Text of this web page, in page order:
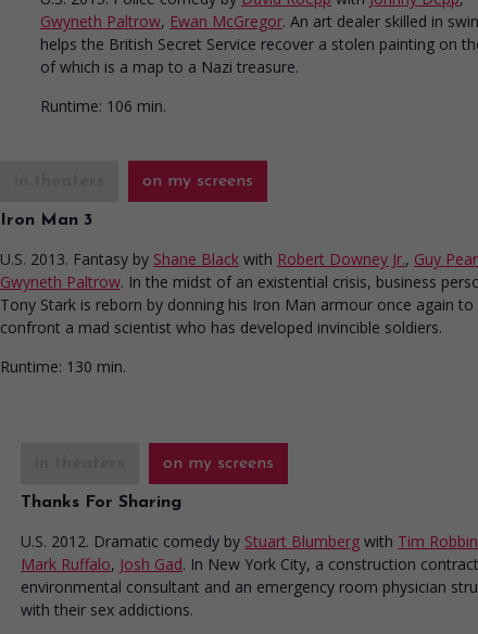
Gwyneth Paltrow, Ewan McGregor. An art dealer skilled in
helps the British Secret Service recover a stolen painting on
of which is a map to a Nazi treasure.
Runtime: 106 min.
on my screens
Iron Man 3
U.S. 2013. Fantasy by Shane Black with Robert Downey Jr., Guy
Gwyneth Paltrow. In the midst of an existential crisis, business
Tony Stark is reborn by donning his Iron Man armour once again to
confront a mad scientist who has developed invincible soldiers.
Runtime: 130 min.
on my screens
Thanks For Sharing
U.S. 2012. Dramatic comedy by Stuart Blumberg with Tim
Mark Ruffalo, Josh Gad. In New York City, a construction
environmental consultant and an emergency room physician
with their sex addictions.